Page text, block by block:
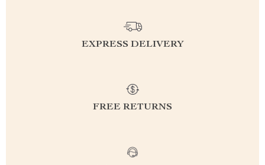
EXPRESS DELIVERY
FREE RETURNS